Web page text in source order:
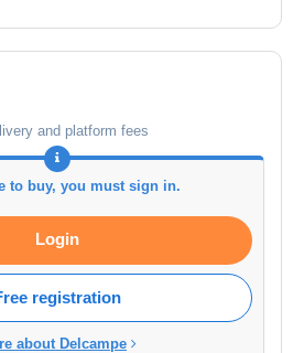
and platform fees
to buy, you must sign in.
Login
registration
about Delcampe